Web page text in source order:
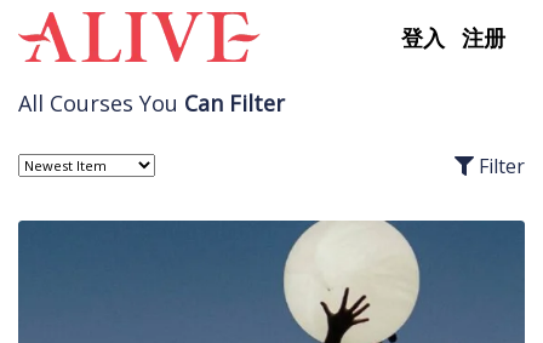
Skip to content
登入 注册
All Courses You Can Filter
Filter